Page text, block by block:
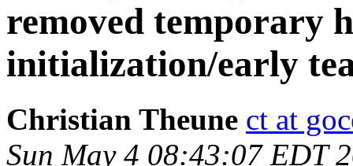
removed temporary
initialization/early
Christian Theune ct at
Sun May 4 08:43:07 EDT